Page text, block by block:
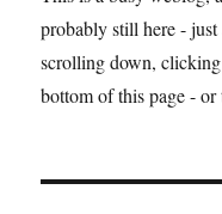
probably still here -
scrolling down,
bottom of this page - or